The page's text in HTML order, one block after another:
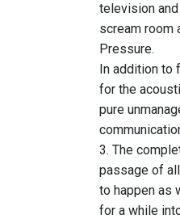
television
scream room
Pressure.
In addition to
for the
pure
3. The
passage of
to happen as
for a while